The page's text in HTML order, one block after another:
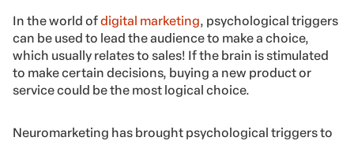
In the world ofdigital marketing, psychological triggers
can be used to lead the audience to make a choice,
which usually relates to sales! If the brain is stimulated
to make certain decisions, buying a new product or
service could be the most logical choice.
Neuromarketing has brought psychological triggers to